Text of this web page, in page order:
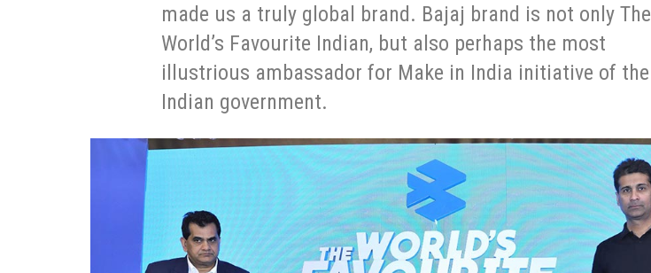
made us a truly global brand. Bajaj brand is not only The
World’s Favourite Indian, but also perhaps the most
illustrious ambassador for Make in India initiative of the
Indian government.